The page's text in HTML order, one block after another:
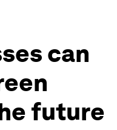
can
future